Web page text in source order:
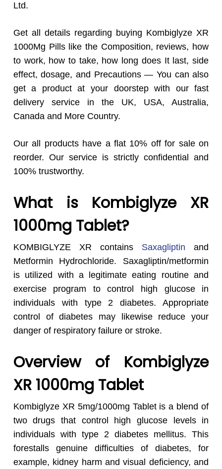
Ltd.
Get all details regarding buying Kombiglyze XR
1000Mg Pills like the Composition, reviews, how
to work, how to take, how long does It last, side
effect, dosage, and Precautions — You can also
get a product at your doorstep with our fast
delivery service in the UK, USA, Australia,
Canada and More Country.
Our all products have a flat 10% off for sale on
reorder. Our service is strictly confidential and
100% trustworthy.
What is Kombiglyze XR
1000mg Tablet?
KOMBIGLYZE XR contains Saxagliptin and
Metformin Hydrochloride. Saxagliptin/metformin
is utilized with a legitimate eating routine and
exercise program to control high glucose in
individuals with type 2 diabetes. Appropriate
control of diabetes may likewise reduce your
danger of respiratory failure or stroke.
Overview of Kombiglyze
XR 1000mg Tablet
Kombiglyze XR 5mg/1000mg Tablet is a blend of
two drugs that control high glucose levels in
individuals with type 2 diabetes mellitus. This
forestalls genuine difficulties of diabetes, for
example, kidney harm and visual deficiency, and